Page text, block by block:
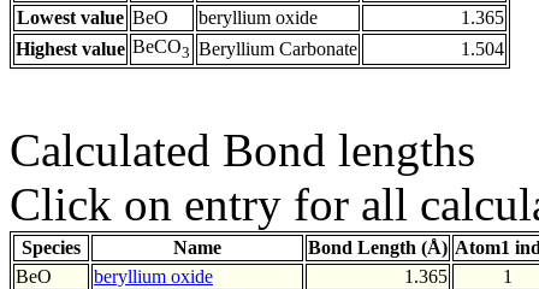
Lowest value BeO beryllium oxide
1.365
Highest value BeCO3 Beryllium Carbonate 1.504
Calculated Bond lengths
Click on entry for all
Species Name Bond Length (Å) Atom1
BeO
beryllium oxide 1.365
1